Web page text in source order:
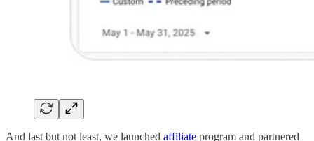
And last but not least, we launched affiliate program and partnered